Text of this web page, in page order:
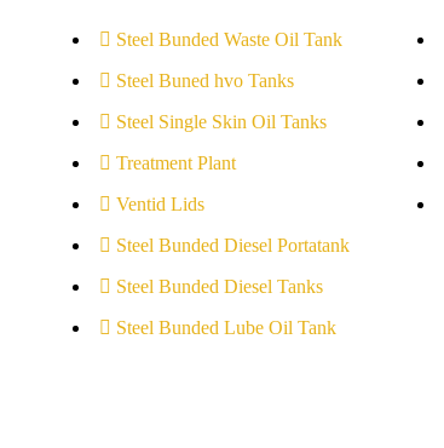
Steel Bunded Waste Oil Tank
Steel Buned hvo Tanks
Steel Single Skin Oil Tanks
Treatment Plant
Ventid Lids
Steel Bunded Diesel Portatank
Steel Bunded Diesel Tanks
Steel Bunded Lube Oil Tank